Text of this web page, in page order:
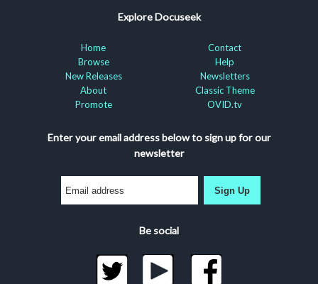
Explore Docuseek
Home
Browse
New Releases
About
Promote
Contact
Help
Newsletters
Classic Theme
OVID.tv
Enter your email address below to sign up for our
newsletter
Sign Up
Be social